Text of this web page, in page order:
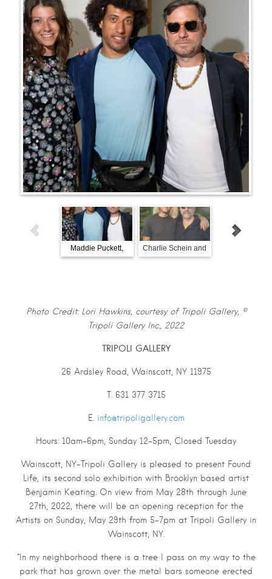
Maddie Puckett,
Tripoli Patterson, and
Charlie Schein and
Warren Neidich
Photo Credit: Lori Hawkins, courtesy of Tripoli Gallery, ©
Tripoli Gallery Inc., 2022
TRIPOLI GALLERY
26 Ardsley Road, Wainscott, NY 11975
T. 631 377 3715
E. info@tripoligallery.com
Hours: 10am–6pm, Sunday 12–5pm, Closed Tuesday
Wainscott, NY–Tripoli Gallery is pleased to present Found
Life, its second solo exhibition with Brooklyn based artist
Benjamin Keating. On view from May 28th through June
27th, 2022, there will be an opening reception for the
Artists on Sunday, May 29th from 5–7pm at Tripoli Gallery in
Wainscott, NY.
“In my neighborhood there is a tree I pass on my way to the
park that has grown over the metal bars someone erected